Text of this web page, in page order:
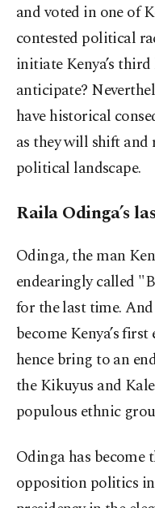
and voted in one of
contested political
initiate Kenya’s
anticipate?
have historical
as they will shift and
political landscape.
Raila Odinga’s
Odinga, the man
endearingly called
for the last time.
become Kenya’s
hence bring to an
the Kikuyus and
populous ethnic
Odinga has become
opposition politics